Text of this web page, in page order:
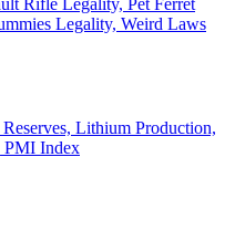
Rifle Legality, Pet Ferret
Legality, Weird Laws
Lithium Production,
PMI Index